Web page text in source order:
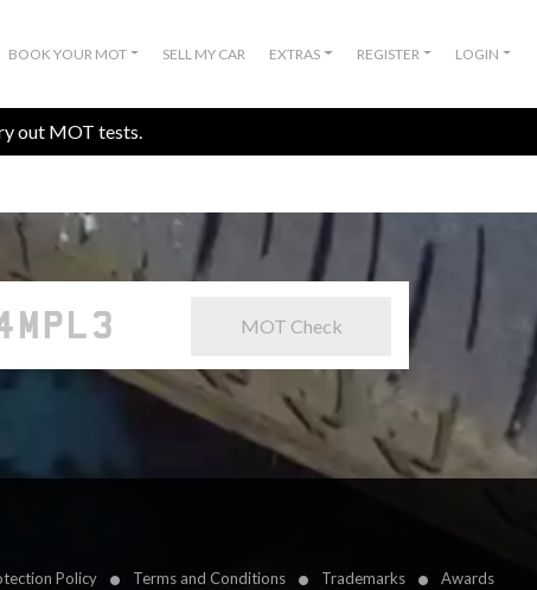
BOOK YOUR MOT SELL MY CAR EXTRAS REGISTER LOGIN
out MOT tests.
MOT Check
Policy Terms and Conditions Trademarks
Awards